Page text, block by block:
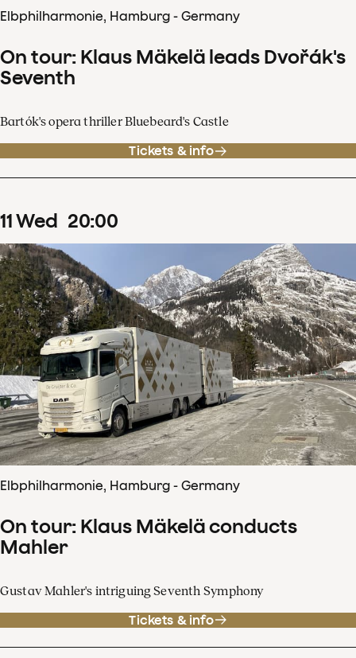
Elbphilharmonie, Hamburg - Germany
On tour: Klaus Mäkelä leads Dvořák's
Seventh
Bartók's opera thriller Bluebeard's Castle
Tickets & info
11Wed 20:00
Elbphilharmonie, Hamburg - Germany
On tour: Klaus Mäkelä conducts
Mahler
Gustav Mahler's intriguing Seventh Symphony
Tickets & info